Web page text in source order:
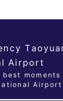
Airport
Airport